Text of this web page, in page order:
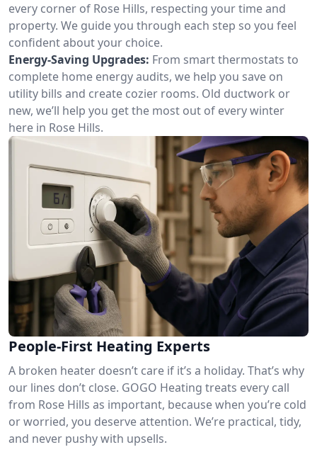
every corner of Rose Hills, respecting your time and
property. We guide you through each step so you feel
confident about your choice.
Energy-Saving Upgrades: From smart thermostats to
complete home energy audits, we help you save on
utility bills and create cozier rooms. Old ductwork or
new, we’ll help you get the most out of every winter
here in Rose Hills.
People-First Heating Experts
A broken heater doesn’t care if it’s a holiday. That’s why
our lines don’t close. GOGO Heating treats every call
from Rose Hills as important, because when you’re cold
or worried, you deserve attention. We’re practical, tidy,
and never pushy with upsells.